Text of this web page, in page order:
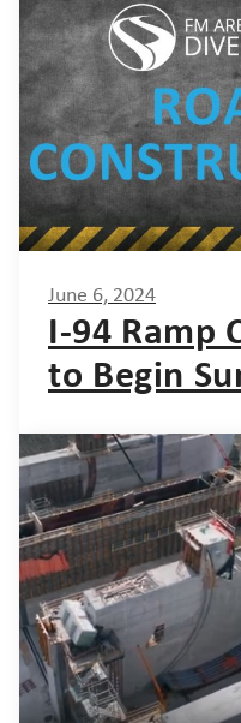
June 6, 2024
I-94 Ramp
to Begin